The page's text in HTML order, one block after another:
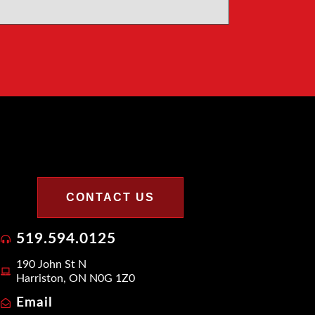
CONTACT US
519.594.0125
190 John St N
Harriston, ON N0G 1Z0
Email